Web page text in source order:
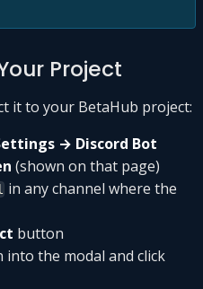
Project
it to your BetaHub project:
→ Discord Bot
(shown on that page)
in any channel where the
button
the modal and click